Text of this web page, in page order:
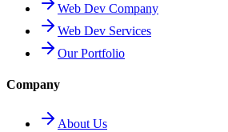
Web Dev Company
Web Dev Services
Our Portfolio
Company
About Us